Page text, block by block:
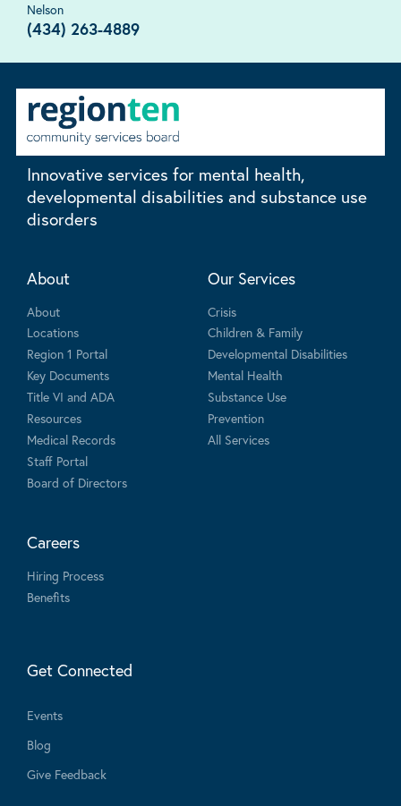
Nelson
(434) 263-4889
Innovative services for mental health,
developmental disabilities and substance use
disorders
About
About
Locations
Region 1 Portal
Key Documents
Title VI and ADA
Resources
Medical Records
Staff Portal
Board of Directors
Our Services
Crisis
Children & Family
Developmental Disabilities
Mental Health
Substance Use
Prevention
All Services
Careers
Hiring Process
Benefits
Get Connected
Events
Blog
Give Feedback